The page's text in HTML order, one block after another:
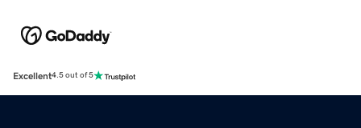
Excellent4.5 out of 5